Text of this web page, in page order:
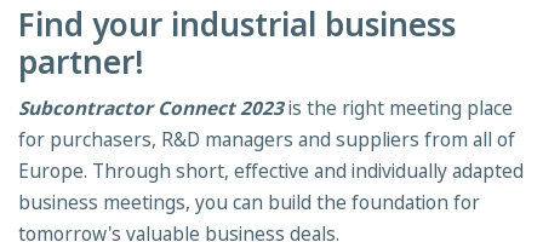
Find your industrial business
partner!
Subcontractor Connect 2023is the right meeting place
for purchasers, R&D managers and suppliers from all of
Europe. Through short, effective and individually adapted
business meetings, you can build the foundation for
tomorrow's valuable business deals.